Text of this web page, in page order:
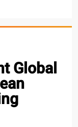
Global